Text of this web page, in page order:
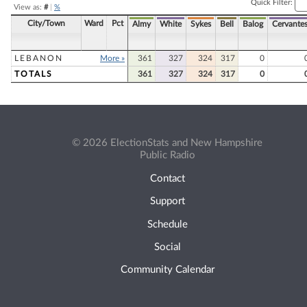
View as: #| %
Quick Filter:
City/Town Ward Pct Almy White Sykes Bell Balog Cervantes
LEBANON More » 361 327 324 317 0
TOTALS
361 327 324 317 0
© 2026 ElectionStats and New Hampshire
Public Radio
Contact
Support
Schedule
Social
Community Calendar